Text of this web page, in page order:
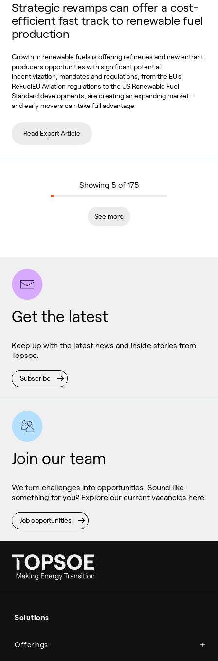
Strategic revamps can offer a cost-
efficient fast track to renewable fuel
production
Growth in renewable fuels is offering refineries and new entrant
producers opportunities with significant potential.
Incentivization, mandates and regulations, from the EU's
ReFuelEU Aviation regulations to the US Renewable Fuel
Standard developments, are creating an expanding market –
and early movers can take full advantage.
Read Expert Article
Showing 5 of 175
See more
Get the latest
Keep up with the latest news and inside stories from
Topsoe.
Subscribe
Join our team
We turn challenges into opportunities. Sound like
something for you? Explore our current vacancies here.
Job opportunities
Solutions
Offerings
Services
Sustainable aviation fuel (SAF)
Aviation